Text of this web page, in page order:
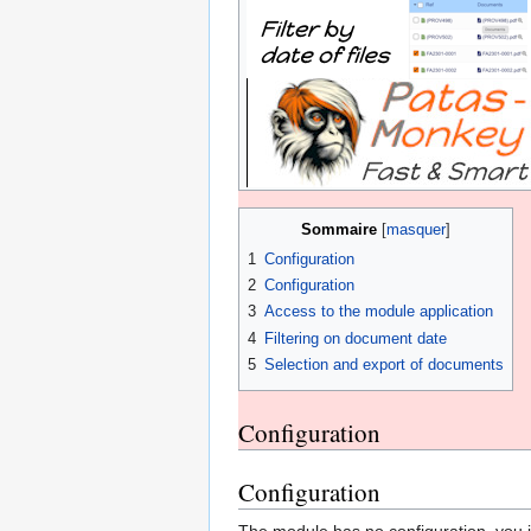
Sommaire
1 Configuration
2 Configuration
3 Access to the module application
4 Filtering on document date
5 Selection and export of documents
Configuration
Configuration